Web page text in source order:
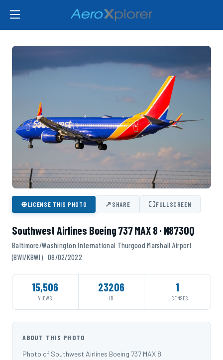
⊕LICENSE THIS PHOTO ↗SHARE ⛶FULLSCREEN
Southwest Airlines Boeing 737 MAX 8 · N8730Q
Baltimore/Washington International Thurgood Marshall Airport
(BWI/KBWI) · 08/02/2022
15,506
VIEWS
23206
ID
1
LICENSES
ABOUT THIS PHOTO
Photo of Southwest Airlines Boeing 737 MAX 8